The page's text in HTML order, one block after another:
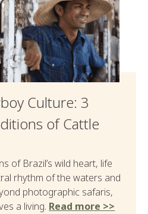
Culture: 3
of Cattle
of Brazil’s wild heart, life
rhythm of the waters and
photographic safaris,
a living. Read more >>